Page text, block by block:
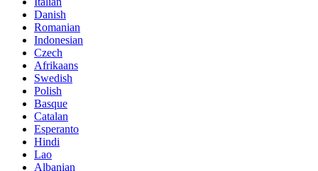
Danish
Romanian
Indonesian
Czech
Afrikaans
Swedish
Polish
Basque
Catalan
Esperanto
Hindi
Lao
Albanian